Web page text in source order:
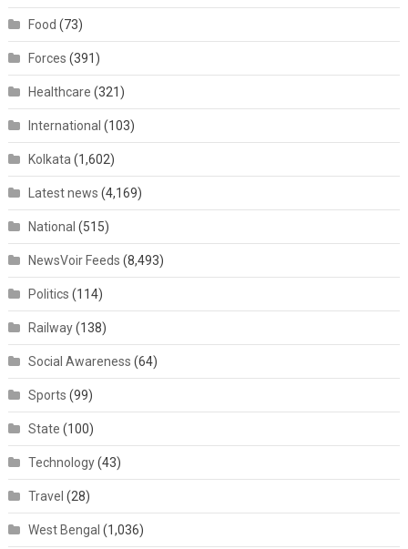
Food (73)
Forces (391)
Healthcare (321)
International (103)
Kolkata(1,602)
Latest news (4,169)
National (515)
NewsVoir Feeds (8,493)
Politics (114)
Railway(138)
Social Awareness (64)
Sports (99)
State (100)
Technology(43)
Travel (28)
West Bengal (1,036)